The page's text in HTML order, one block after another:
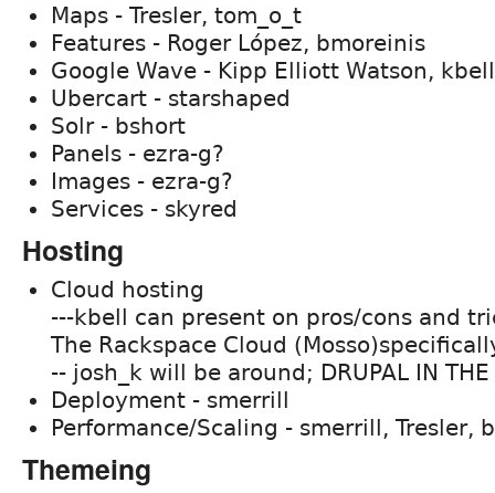
Maps - Tresler, tom_o_t
Features - Roger López, bmoreinis
Google Wave - Kipp Elliott Watson, kbell
Ubercart - starshaped
Solr - bshort
Panels - ezra-g?
Images - ezra-g?
Services - skyred
Hosting
Cloud hosting
---kbell can present on pros/cons and
The Rackspace Cloud
-- josh_k will be around; DRUPAL IN
Deployment - smerrill
Performance/Scaling - smerrill, Tresler,
Themeing